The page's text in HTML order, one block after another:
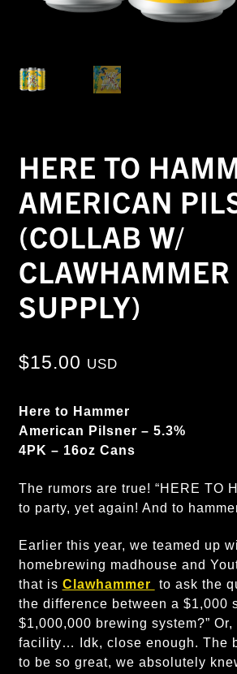
HERE TO
AMERICAN
(COLLAB W/
CLAWHAMMER
SUPPLY)
$15.00 USD
Here to Hammer
American Pilsner – 5.3%
4PK – 16oz Cans
The rumors are true! “HERE TO
to party, yet again! And to
Earlier this year, we teamed up
homebrewing madhouse and
that is Clawhammer
to ask the
the difference between a $1,000
$1,000,000 brewing system?”
facility… Idk, close enough. The
to be so great, we absolutely